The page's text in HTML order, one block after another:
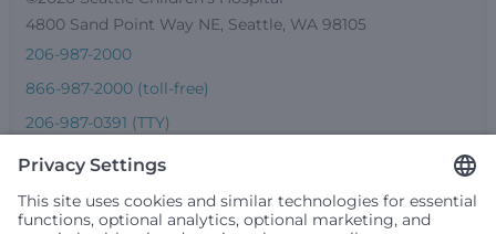
4800 Sand Point Way NE, Seattle, WA 98105
206-987-2000
866-987-2000 (toll-free)
206-987-0391 (TTY)